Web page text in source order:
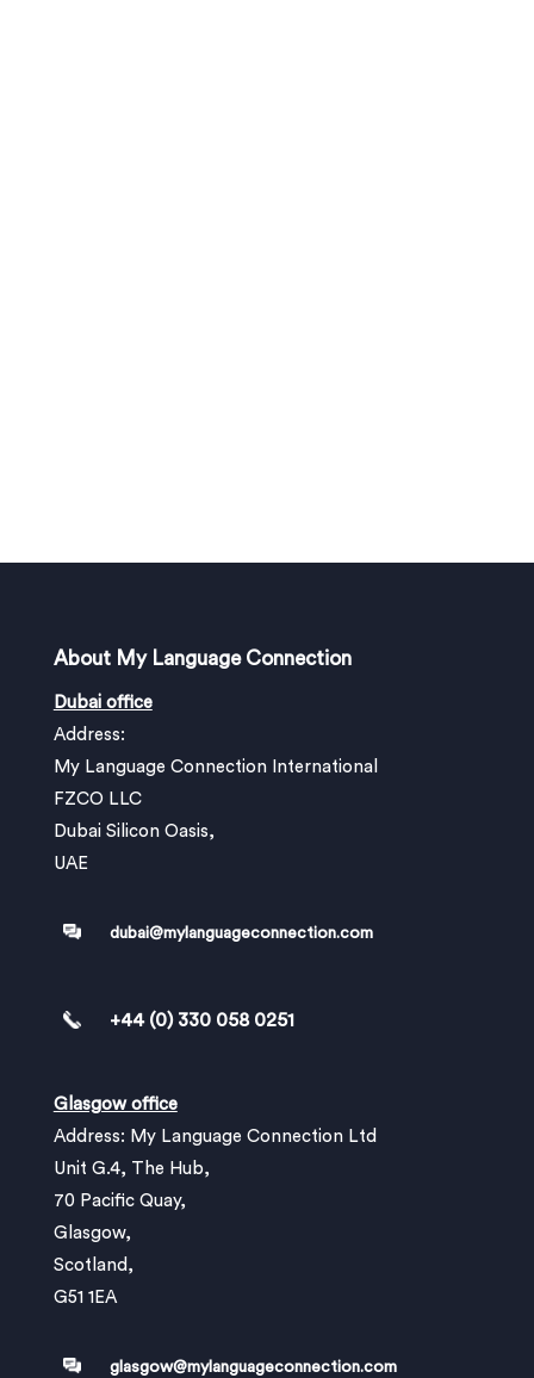
About My Language Connection
Dubai office
Address:
My Language Connection International
FZCO LLC
Dubai Silicon Oasis,
UAE
dubai@mylanguageconnection.com
+44 (0) 330 058 0251
Glasgow office
Address: My Language Connection Ltd
Unit G.4, The Hub,
70 Pacific Quay,
Glasgow,
Scotland,
G51 1EA
glasgow@mylanguageconnection.com